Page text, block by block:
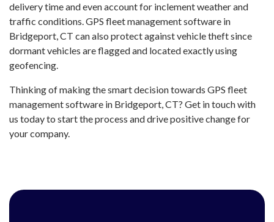
delivery time and even account for inclement weather and
traffic conditions. GPS fleet management software in
Bridgeport, CT can also protect against vehicle theft since
dormant vehicles are flagged and located exactly using
geofencing.
Thinking of making the smart decision towards GPS fleet
management software in Bridgeport, CT? Get in touch with
us today to start the process and drive positive change for
your company.